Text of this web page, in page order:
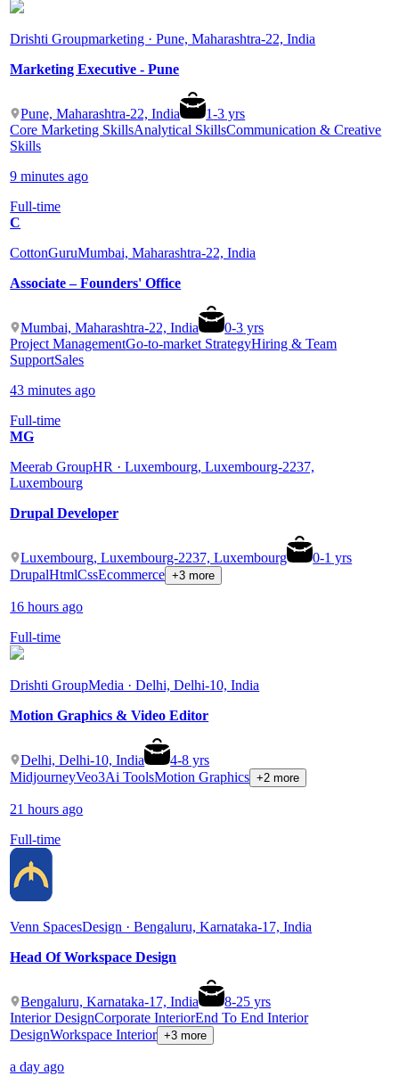
Drishti Groupmarketing · Pune, Maharashtra-22, India
Marketing Executive - Pune
Pune, Maharashtra-22, India 1-3 yrs
Core Marketing SkillsAnalytical SkillsCommunication & Creative
Skills
9 minutes ago
Full-time
C
CottonGuruMumbai, Maharashtra-22, India
Associate – Founders' Office
Mumbai, Maharashtra-22, India 0-3 yrs
Project ManagementGo-to-market StrategyHiring & Team
SupportSales
43 minutes ago
Full-time
MG
Meerab GroupHR · Luxembourg, Luxembourg-2237,
Luxembourg
Drupal Developer
Luxembourg, Luxembourg-2237, Luxembourg 0-1 yrs
DrupalHtmlCssEcommerce +3 more
16 hours ago
Full-time
Drishti GroupMedia · Delhi, Delhi-10, India
Motion Graphics & Video Editor
Delhi, Delhi-10, India 4-8 yrs
MidjourneyVeo3Ai ToolsMotion Graphics +2 more
21 hours ago
Full-time
Venn SpacesDesign · Bengaluru, Karnataka-17, India
Head Of Workspace Design
Bengaluru, Karnataka-17, India 8-25 yrs
Interior DesignCorporate InteriorEnd To End Interior
DesignWorkspace Interior +3 more
a day ago